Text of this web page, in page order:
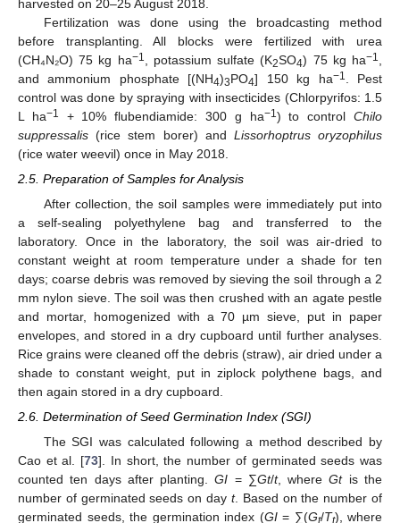
harvested on 20–25 August 2018.
Fertilization was done using the broadcasting method
before transplanting. All blocks were fertilized with urea
(CH₄N₂O) 75 kg ha−1 , potassium sulfate (K2SO4) 75 kg ha−1
and ammonium phosphate [(NH4)3PO4] 150 kg ha−1
. Pest
control was done by spraying with insecticides (Chlorpyrifos: 1.5
L ha−1 + 10% flubendiamide: 300 g ha−1 ) to controlChilo
suppressalis (rice stem borer) and Lissorhoptrus oryzophilus
(rice water weevil) once in May 2018.
2.5. Preparation of Samples for Analysis
After collection, the soil samples were immediately put into
a self-sealing polyethylene bag and transferred to the
laboratory. Once in the laboratory, the soil was air-dried to
constant weight at room temperature under a shade for ten
days; coarse debris was removed by sieving the soil through a 2
mm nylon sieve. The soil was then crushed with an agate pestle
and mortar, homogenized with a 70 µm sieve, put in paper
envelopes, and stored in a dry cupboard until further analyses.
Rice grains were cleaned off the debris (straw), air dried under a
shade to constant weight, put in ziplock polythene bags, and
then again stored in a dry cupboard.
2.6. Determination of Seed Germination Index (SGI)
The SGI was calculated following a method described by
Cao et al. [73]. In short, the number of germinated seeds was
counted ten days after planting.GI = ∑Gt/t, whereGtis the
number of germinated seeds on day t. Based on the number of
germinated seeds, the germination index (GI= ∑(Gt/Tt), where